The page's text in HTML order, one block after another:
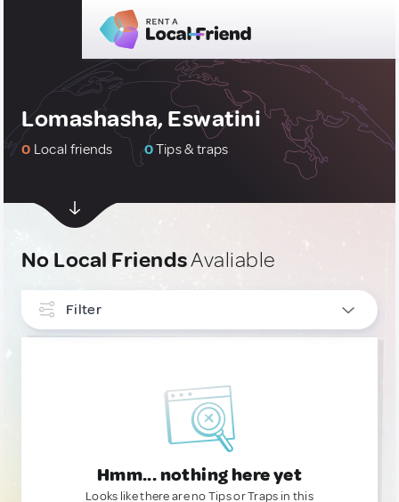
Lomashasha, Eswatini
0 Local friends 0Tips & traps
No Local FriendsAvaliable
Filter
Hmm... nothing here yet
Looks like there are no Tips or Traps in this